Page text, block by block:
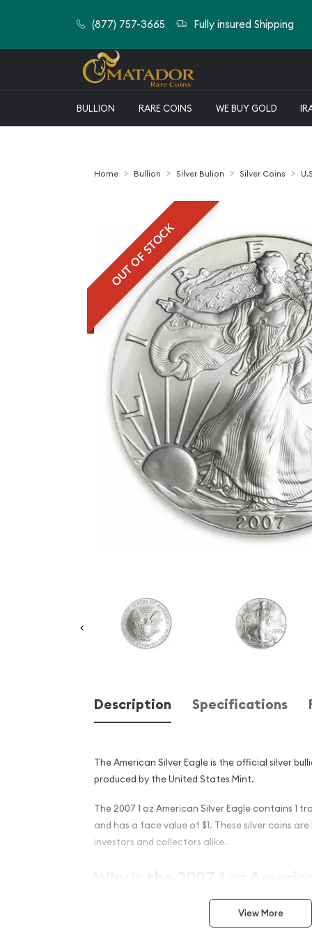
(877) 757-3665 Fully insured Shipping
BULLION RARE COINS WE BUY GOLD
Home Bullion Silver Bulion Silver Coins
OUT OF STOCK
Description Specifications
The American Silver Eagle is the official silver
produced by the United States Mint.
The 2007 1 oz American Silver Eagle contains 1
and has a face value of $1. These silver coins
investors and collectors alike.
popular among investors ?
22nd annual striking of American Silver Eagle
View More